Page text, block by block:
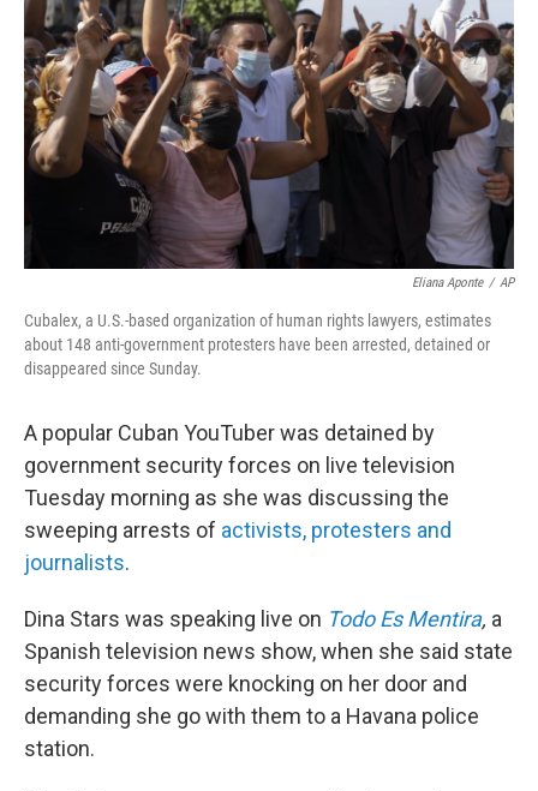
o
k
n
Eliana Aponte / AP
Cubalex, a U.S.-based organization of human rights lawyers, estimates
about 148 anti-government protesters have been arrested, detained or
disappeared since Sunday.
A popular Cuban YouTuber was detained by
government security forces on live television
Tuesday morning as she was discussing the
sweeping arrests of activists, protesters and
journalists.
Dina Stars was speaking live on Todo Es Mentira, a
Spanish television news show, when she said state
security forces were knocking on her door and
demanding she go with them to a Havana police
station.